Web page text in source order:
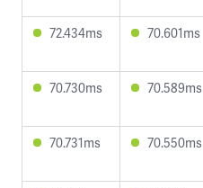
72.434ms 70.601ms
70.730ms 70.589ms
70.731ms 70.550ms